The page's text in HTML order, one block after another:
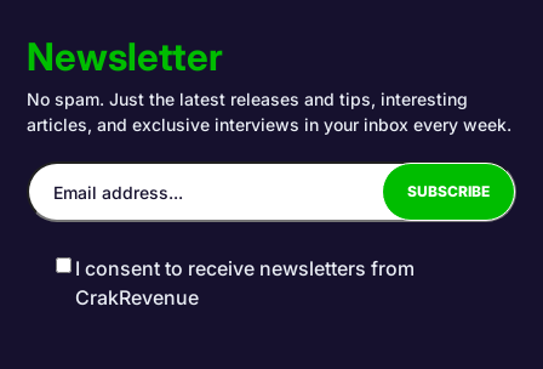
Newsletter
No spam. Just the latest releases and tips, interesting
articles, and exclusive interviews in your inbox every week.
I consent to receive newsletters from
CrakRevenue